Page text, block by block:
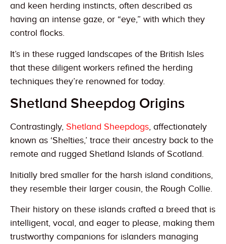
and keen herding instincts, often described as
having an intense gaze, or “eye,” with which they
control flocks.
It’s in these rugged landscapes of the British Isles
that these diligent workers refined the herding
techniques they’re renowned for today.
Shetland Sheepdog Origins
Contrastingly, Shetland Sheepdogs, affectionately
known as ‘Shelties,’ trace their ancestry back to the
remote and rugged Shetland Islands of Scotland.
Initially bred smaller for the harsh island conditions,
they resemble their larger cousin, the Rough Collie.
Their history on these islands crafted a breed that is
intelligent, vocal, and eager to please, making them
trustworthy companions for islanders managing